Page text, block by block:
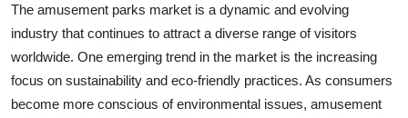
The amusement parks market is a dynamic and evolving
industry that continues to attract a diverse range of visitors
worldwide. One emerging trend in the market is the increasing
focus on sustainability and eco-friendly practices. As consumers
become more conscious of environmental issues, amusement